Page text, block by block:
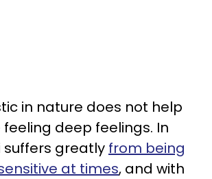
in nature does not help
deep feelings. In
suffers greatly from being
at times, and with